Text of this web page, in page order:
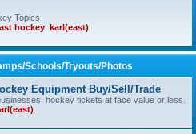
Topics
hockey karl(east)
Schools/Tryouts/Photos
Equipment Buy/Sell/Trade
hockey tickets at face value or less.